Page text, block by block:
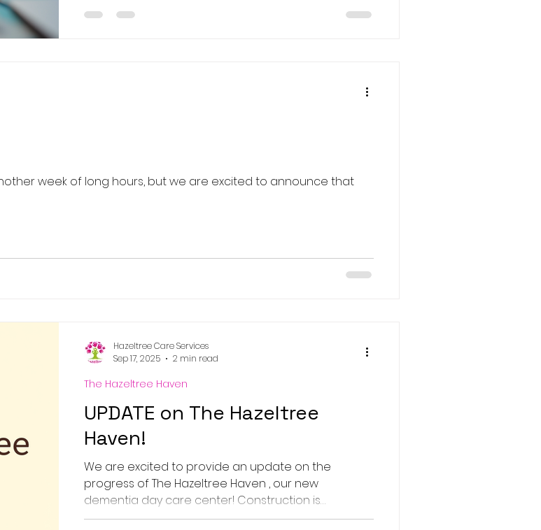
effective because they combine sensory
stimulation with creativity, making them ideal for
week of long hours, but we are excited to announce that
UPDATE on The Hazeltree
Haven!
We are excited to provide an update on the
progress of The Hazeltree Haven , our new
dementia day care center! Construction is
underway,...
The Hazeltree Haven
Hazeltree Care Services
Sep 17, 2025
2 min read